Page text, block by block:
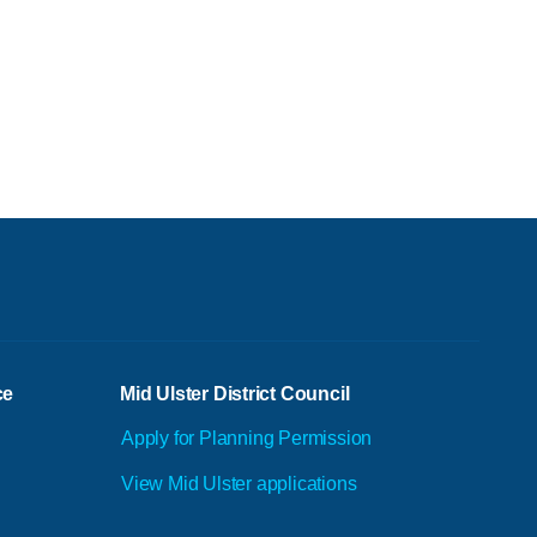
Mid Ulster District Council
Apply for Planning Permission
View Mid Ulster applications